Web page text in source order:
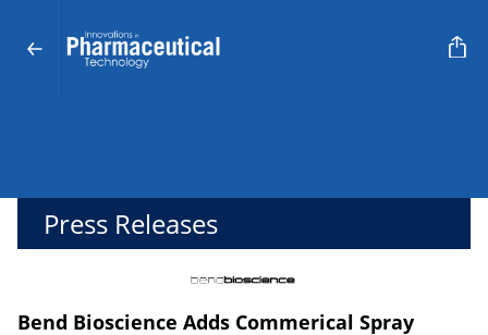
Press Releases
Bend Bioscience Adds Commerical Spray